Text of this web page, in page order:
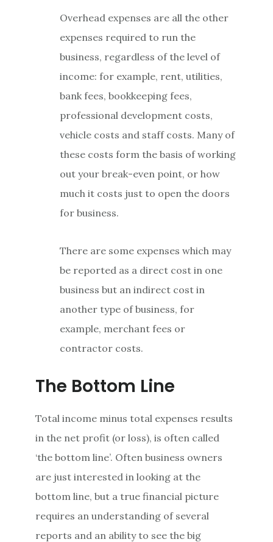
Overhead expenses are all the other
expenses required to run the
business, regardless of the level of
income: for example, rent, utilities,
bank fees, bookkeeping fees,
professional development costs,
vehicle costs and staff costs. Many of
these costs form the basis of working
out your break-even point, or how
much it costs just to open the doors
for business.
There are some expenses which may
be reported as a direct cost in one
business but an indirect cost in
another type of business, for
example, merchant fees or
contractor costs.
The Bottom Line
Total income minus total expenses results
in the net profit (or loss), is often called
‘the bottom line’. Often business owners
are just interested in looking at the
bottom line, but a true financial picture
requires an understanding of several
reports and an ability to see the big